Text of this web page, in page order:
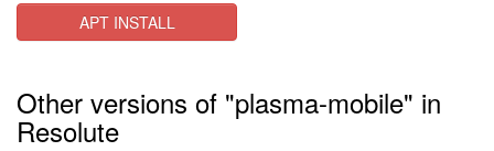
APT INSTALL
Other versions of "plasma-mobile" in
Resolute